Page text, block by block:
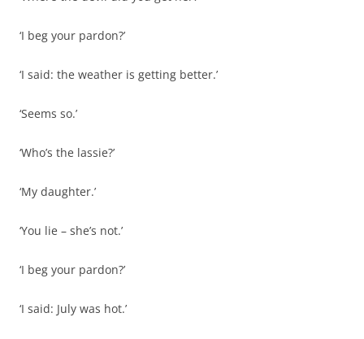
‘I beg your pardon?’
‘I said: the weather is getting better.’
‘Seems so.’
‘Who’s the lassie?’
‘My daughter.’
‘You lie – she’s not.’
‘I beg your pardon?’
‘I said: July was hot.’